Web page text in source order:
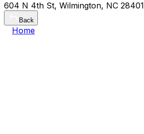
604 N 4th St, Wilmington, NC 28401
Back
Home